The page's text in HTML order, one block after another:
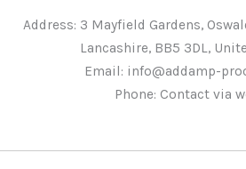
Address: 3 Mayfield Gardens,
Lancashire, BB5 3DL,
Email: info@addamp-
Phone: Contact via